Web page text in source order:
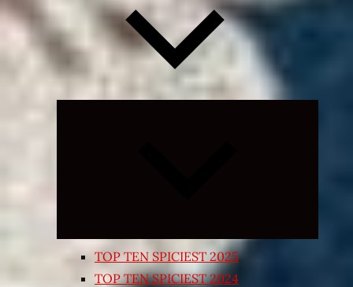
TOP TEN SPICIEST 2025
TOP TEN SPICIEST 2024